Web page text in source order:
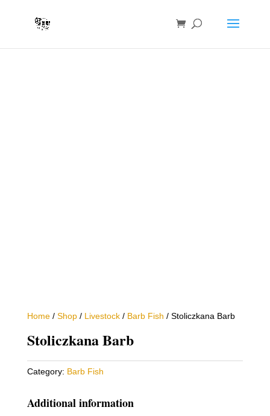
Home/ Shop/ Livestock/ Barb Fish / Stoliczkana Barb
Stoliczkana Barb
Category: Barb Fish
Additional information